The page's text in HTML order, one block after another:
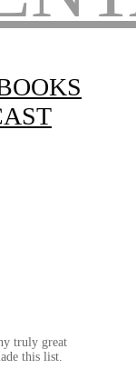
truly great
this list.